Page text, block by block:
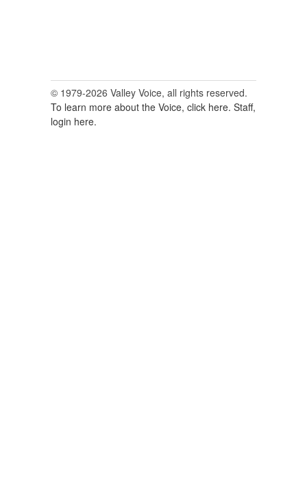
© 1979-2026 Valley Voice, all rights reserved.
To learn more about the Voice, click here. Staff,
login here.